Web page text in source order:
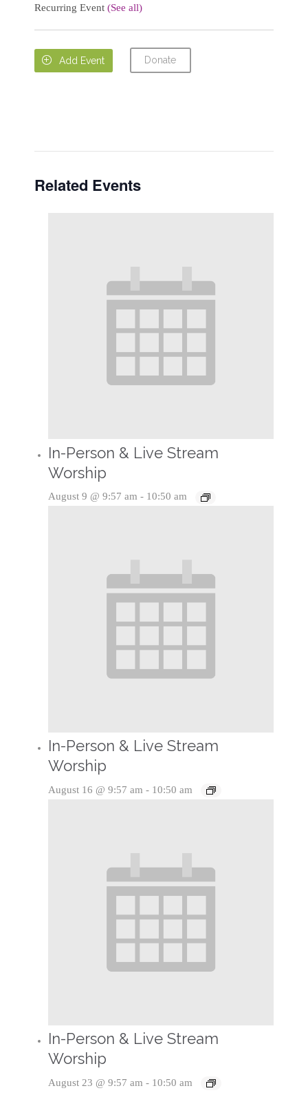
Recurring Event (See all)
 Add Event Donate
Related Events
In-Person & Live Stream
Worship
August 9 @ 9:57 am - 10:50 am
In-Person & Live Stream
Worship
August 16 @ 9:57 am - 10:50 am
In-Person & Live Stream
Worship
August 23 @ 9:57 am - 10:50 am